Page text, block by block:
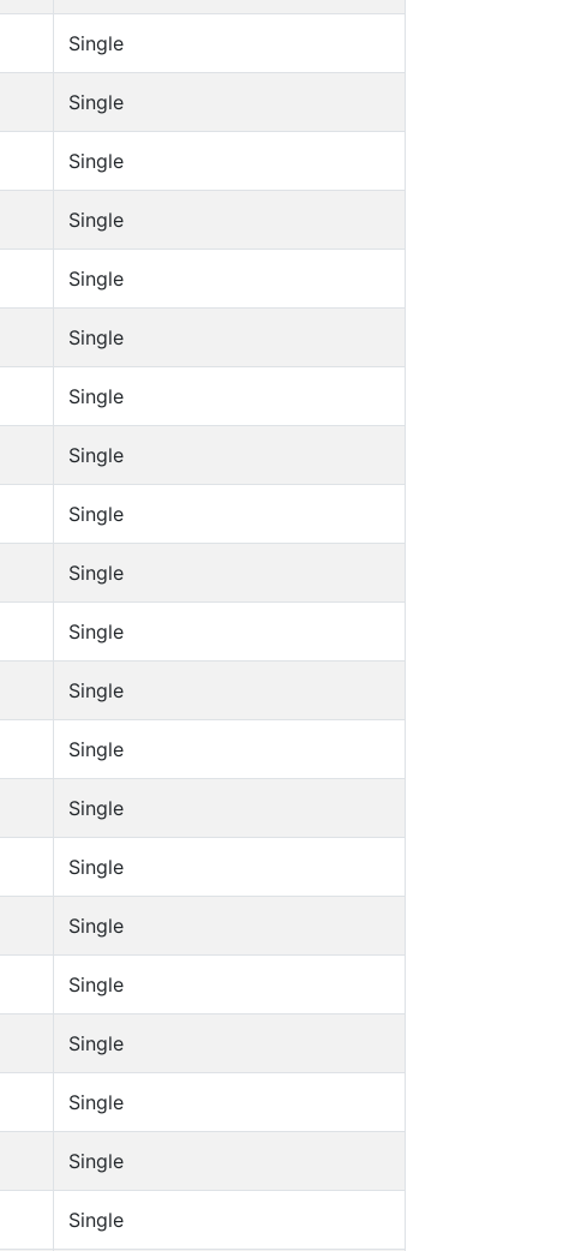
Single
Single
Single
Single
Single
Single
Single
Single
Single
Single
Single
Single
Single
Single
Single
Single
Single
Single
Single
Single
Single